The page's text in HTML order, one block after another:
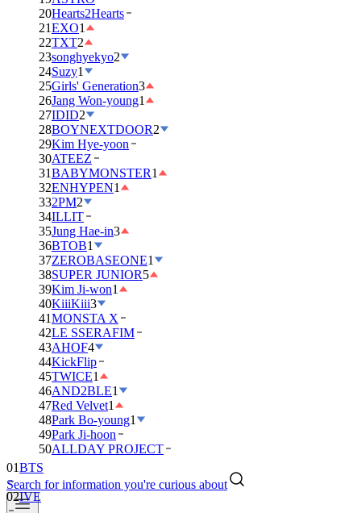
20Hearts2Hearts
21EXO1
22TXT2
23songhyekyo2
24Suzy1
25Girls' Generation3
26Jang Won-young1
27IDID2
28BOYNEXTDOOR2
29Kim Hye-yoon
30ATEEZ
31BABYMONSTER1
32ENHYPEN1
332PM2
34ILLIT
35Jung Hae-in3
36BTOB1
37ZEROBASEONE1
38SUPER JUNIOR5
39Kim Ji-won1
40KiiiKiii3
41MONSTA X
42LE SSERAFIM
43AHOF4
44KickFlip
45TWICE1
46AND2BLE1
47Red Velvet1
48Park Bo-young1
49Park Ji-hoon
50ALLDAY PROJECT
Search for information you're curious about
BTS
02IVE
03DAY6